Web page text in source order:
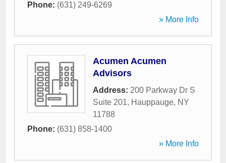
Phone: (631) 249-6269
» More Info
Acumen Acumen
Advisors
Address: 200 Parkway Dr S
Suite 201, Hauppauge, NY
11788
Phone: (631) 858-1400
» More Info